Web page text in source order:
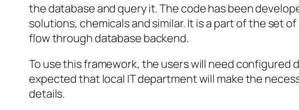
the database and query it. The code has been
solutions, chemicals and similar. It is a part of the set
flow through database backend.
To use this framework, the users will need
expected that local IT department will make the
details.